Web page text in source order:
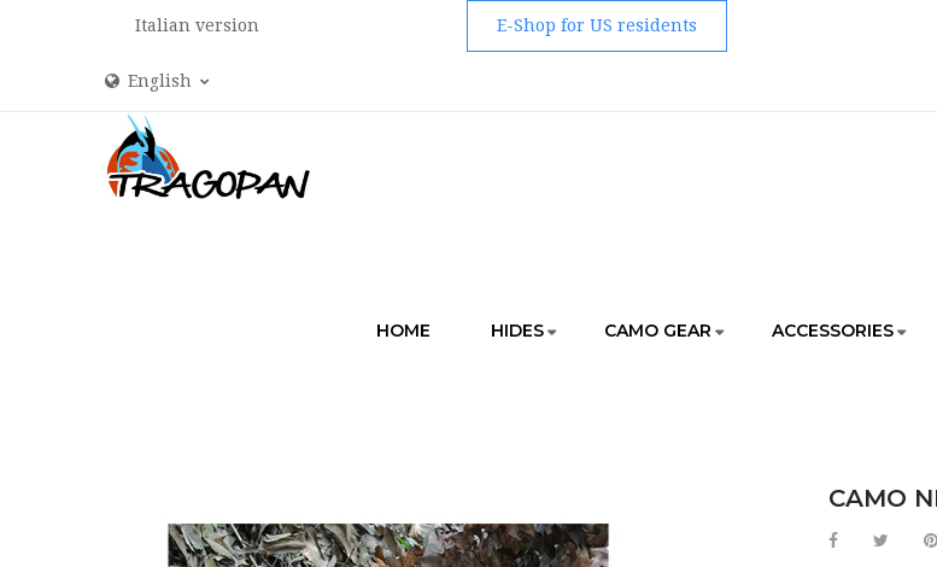
Italian version E-Shop for US residents
English
HOME HIDES CAMO GEAR ACCESSORIES
CAMO